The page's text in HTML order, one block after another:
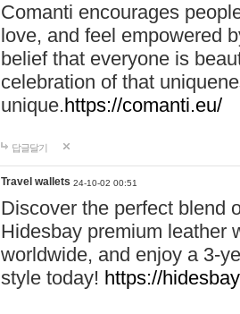
Comanti encourages
love, and feel empowered
belief that everyone is
celebration of that
unique.https://comanti.eu/
답글달기
Travel wallets 24-10-02 00:51
Discover the perfect blend
Hidesbay premium leather
worldwide, and enjoy a 3-
style today! https://